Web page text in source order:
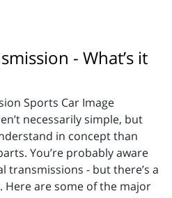
- What’s it
necessarily simple, but
in concept than
You’re probably aware
transmissions - but there’s a
are some of the major